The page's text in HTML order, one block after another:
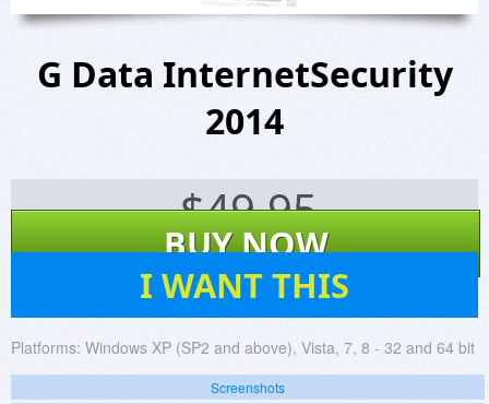
G Data InternetSecurity
2014
$49.95
BUY NOW
I WANT THIS
Platforms: Windows XP (SP2 and above), Vista, 7, 8 - 32 and 64 bit
Screenshots